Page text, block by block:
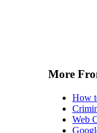
More
How
Web